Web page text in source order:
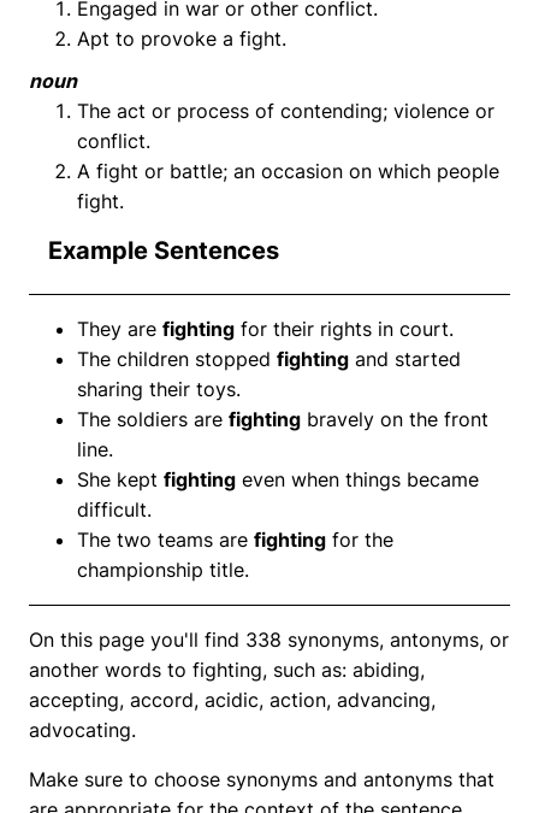
Engaged in war or other conflict.
Apt to provoke a fight.
noun
The act or process of contending; violence or
conflict.
A fight or battle; an occasion on which people
fight.
Example Sentences
They are fighting for their rights in court.
The children stopped fighting and started
sharing their toys.
The soldiers are fighting bravely on the front
line.
She kept fighting even when things became
difficult.
The two teams are fighting for the
championship title.
On this page you'll find 338 synonyms, antonyms, or
another words to fighting, such as: abiding,
accepting, accord, acidic, action, advancing,
advocating.
Make sure to choose synonyms and antonyms that